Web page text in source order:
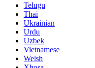
Telugu
Thai
Ukrainian
Urdu
Uzbek
Vietnamese
Welsh